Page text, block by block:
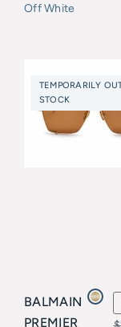
Off White
TEMPORARILY
STOCK
BALMAIN
PREMIER